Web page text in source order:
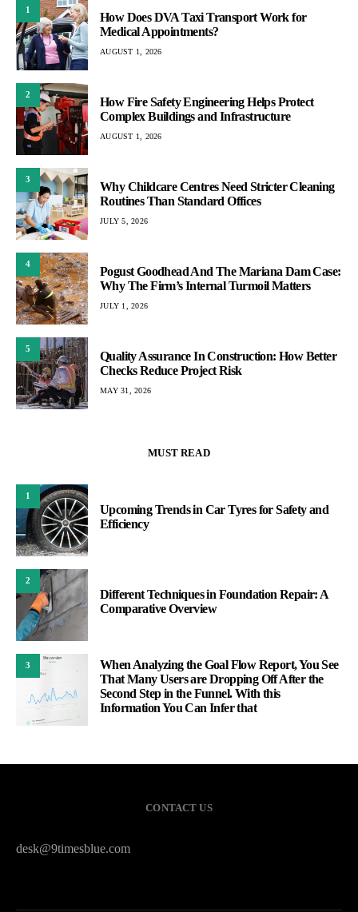
1
How Does DVA Taxi Transport Work for
Medical Appointments?
AUGUST 1, 2026
2
How Fire Safety Engineering Helps Protect
Complex Buildings and Infrastructure
AUGUST 1, 2026
3
Why Childcare Centres Need Stricter Cleaning
Routines Than Standard Offices
JULY 5, 2026
4
Pogust Goodhead And The Mariana Dam Case:
Why The Firm’s Internal Turmoil Matters
JULY 1, 2026
5
Quality Assurance In Construction: How Better
Checks Reduce Project Risk
MAY 31, 2026
MUST READ
1
Upcoming Trends in Car Tyres for Safety and
Efficiency
2
Different Techniques in Foundation Repair: A
Comparative Overview
3
When Analyzing the Goal Flow Report, You See
That Many Users are Dropping Off After the
Second Step in the Funnel. With this
Information You Can Infer that
CONTACT US
desk@9timesblue.com